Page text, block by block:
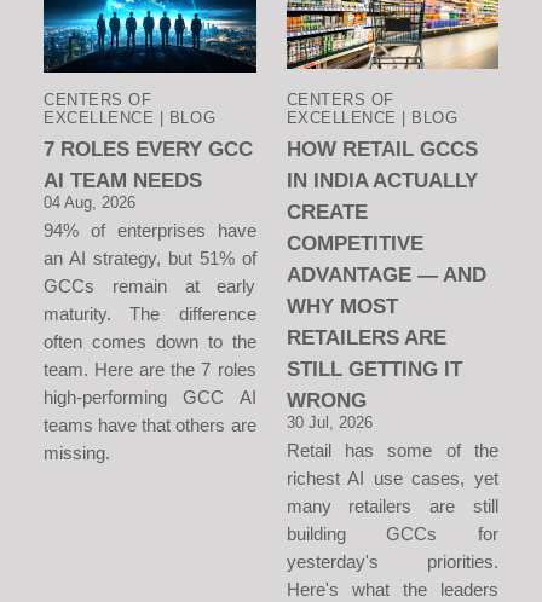
CENTERS OF
EXCELLENCE | BLOG
7 ROLES EVERY GCC
AI TEAM NEEDS
04 Aug, 2026
94% of enterprises have
an AI strategy, but 51% of
GCCs remain at early
maturity. The difference
often comes down to the
team. Here are the 7 roles
high-performing GCC AI
teams have that others are
missing.
CENTERS OF
EXCELLENCE | BLOG
HOW RETAIL GCCS
IN INDIA ACTUALLY
CREATE
COMPETITIVE
ADVANTAGE — AND
WHY MOST
RETAILERS ARE
STILL GETTING IT
WRONG
30 Jul, 2026
Retail has some of the
richest AI use cases, yet
many retailers are still
building GCCs for
yesterday's priorities.
Here's what the leaders